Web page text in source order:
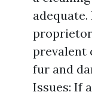
adequate.
prevalent
fur and
Issues: If